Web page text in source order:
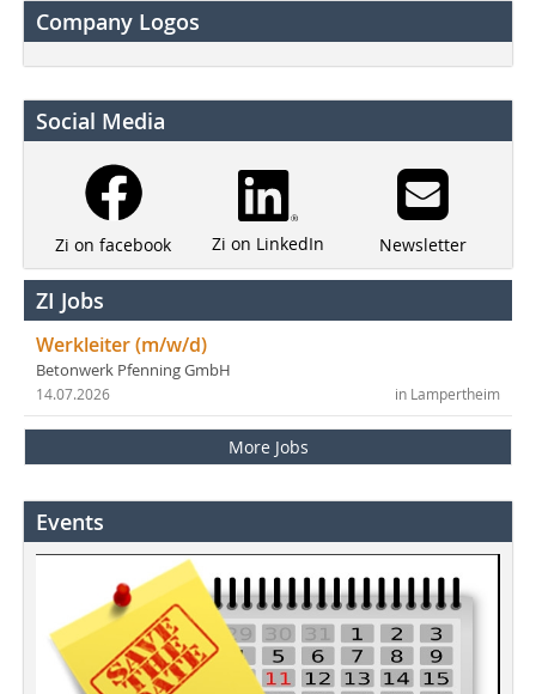
Company Logos
Social Media
Zi on facebook Zi on LinkedIn Newsletter
ZI Jobs
Werkleiter (m/w/d)
Betonwerk Pfenning GmbH
in Lampertheim
14.07.2026
More Jobs
Events